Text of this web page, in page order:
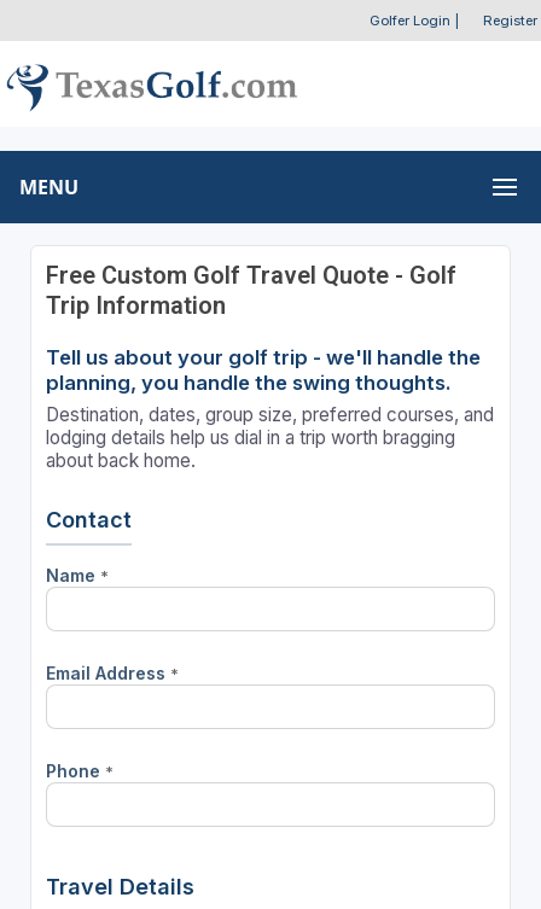
Golfer Login Register
MENU
Free Custom Golf Travel Quote - Golf
Trip Information
Tell us about your golf trip - we'll handle the
planning, you handle the swing thoughts.
Destination, dates, group size, preferred courses, and
lodging details help us dial in a trip worth bragging
about back home.
Contact
Name *
Email Address *
Phone *
Travel Details